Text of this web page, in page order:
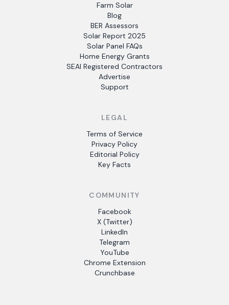
Farm Solar
Blog
BER Assessors
Solar Report 2025
Solar Panel FAQs
Home Energy Grants
SEAI Registered Contractors
Advertise
Support
LEGAL
Terms of Service
Privacy Policy
Editorial Policy
Key Facts
COMMUNITY
Facebook
X (Twitter)
LinkedIn
Telegram
YouTube
Chrome Extension
Crunchbase